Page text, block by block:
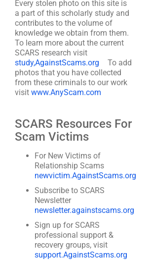
Every stolen photo on this site is
a part of this scholarly study and
contributes to the volume of
knowledge we obtain from them.
To learn more about the current
SCARS research visit
study,AgainstScams.org
To add
photos that you have collected
from these criminals to our work
visit www.AnyScam.com
SCARS Resources For
Scam Victims
For New Victims of
Relationship Scams
newvictim.AgainstScams.org
Subscribe to SCARS
Newsletter
newsletter.againstscams.org
Sign up for SCARS
professional support &
recovery groups, visit
support.AgainstScams.org